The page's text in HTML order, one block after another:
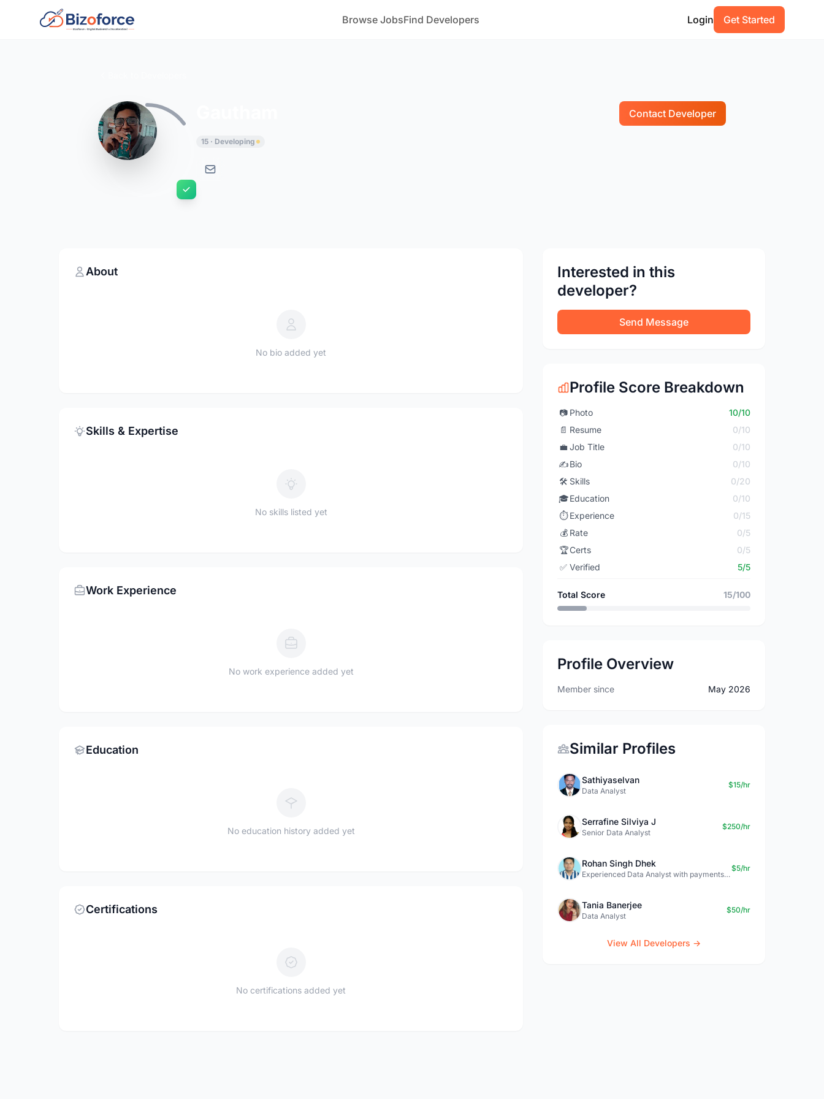
Browse JobsFind Developers Login Get Started
Contact Developer
15 · Developing
About
No bio added yet
Skills & Expertise
No skills listed yet
Work Experience
No work experience added yet
Education
No education history added yet
Certifications
No certifications added yet
Interested in this
developer?
Send Message
Profile Score Breakdown
📷 Photo
10/10
📄 Resume
0/10
💼 Job Title
0/10
✍️Bio
0/10
🛠️ Skills
0/20
🎓Education
0/10
⏱️ Experience
0/15
💰 Rate
0/5
🏆Certs
0/5
✅ Verified 5/5
Total Score 15/100
Profile Overview
Member since May 2026
Similar Profiles
Sathiyaselvan
Data Analyst
$15/hr
Serrafine Silviya J
Senior Data Analyst
$250/hr
Rohan Singh Dhek
Experienced Data Analyst with payments + SQL + Python expertise
$5/hr
Tania Banerjee
Data Analyst
$50/hr
View All Developers →